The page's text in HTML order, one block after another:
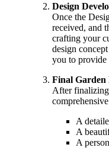
Design
Once the
received, and
crafting your
design
you to provide
Final Garden
After finalizing
A
A
A